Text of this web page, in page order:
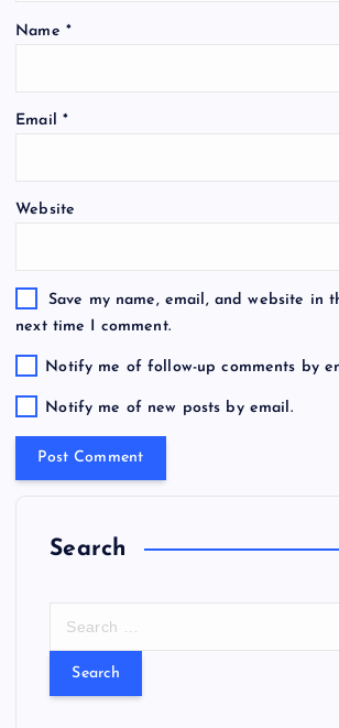
Name *
Email *
Website
Save my name, email, and website in
next time I comment.
Notify me of follow-up comments by
Notify me of new posts by email.
Search